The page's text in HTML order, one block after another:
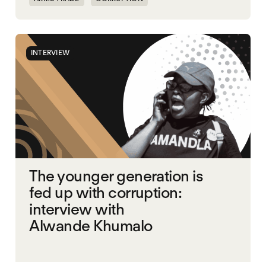
INTERVIEW
The younger generation is
fed up with corruption:
interview with
Alwande Khumalo